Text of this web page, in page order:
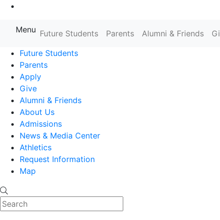
Farmingdale State College State
Menu Future Students Parents Alumni & Friends
Future Students
Parents
Apply
Give
Alumni & Friends
About Us
Admissions
News & Media Center
Athletics
Request Information
Map
Search